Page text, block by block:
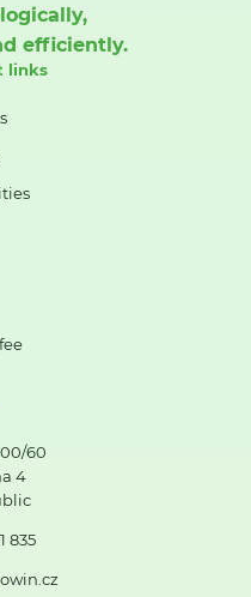
efficiently.
links
60
4
835